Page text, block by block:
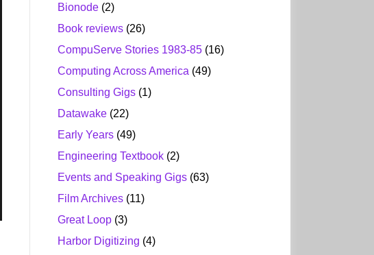
Bionode (2)
Book reviews (26)
CompuServe Stories 1983-85 (16)
Computing Across America (49)
Consulting Gigs (1)
Datawake (22)
Early Years (49)
Engineering Textbook (2)
Events and Speaking Gigs (63)
Film Archives (11)
Great Loop (3)
Harbor Digitizing (4)